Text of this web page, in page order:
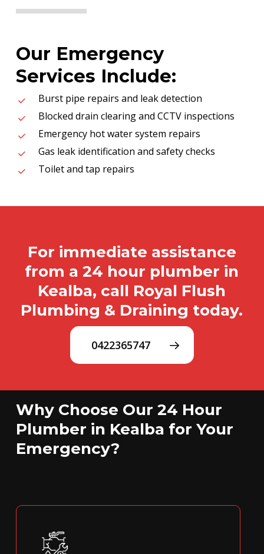
Our Emergency
Services Include:
Burst pipe repairs and leak detection
Blocked drain clearing and CCTV inspections
Emergency hot water system repairs
Gas leak identification and safety checks
Toilet and tap repairs
For immediate assistance
from a 24 hour plumber in
Kealba, call Royal Flush
Plumbing & Draining today.
0422365747
Why Choose Our 24 Hour
Plumber in Kealba for Your
Emergency?